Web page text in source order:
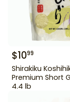
$1099
Shirakiku
Premium Short
4.4 lb